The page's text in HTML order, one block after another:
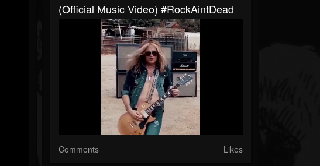
(Official Music Video) #RockAintDead
Comments Likes